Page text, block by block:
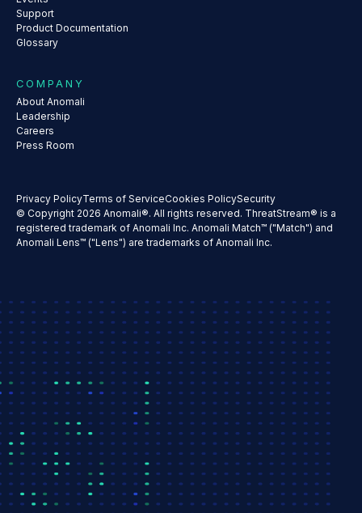
Support
Product Documentation
Glossary
COMPANY
About Anomali
Leadership
Careers
Press Room
Privacy PolicyTerms of ServiceCookies PolicySecurity
© Copyright 2026 Anomali®. All rights reserved. ThreatStream® is a
registered trademark of Anomali Inc. Anomali Match™ ("Match") and
Anomali Lens™ ("Lens") are trademarks of Anomali Inc.